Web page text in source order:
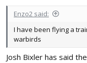
Enzo2 said:
I have been flying a
warbirds
Josh Bixler has said